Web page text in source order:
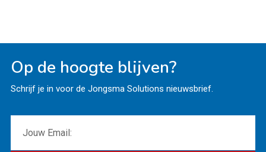
Op de hoogte blijven?
Schrijf je in voor de Jongsma Solutions nieuwsbrief.